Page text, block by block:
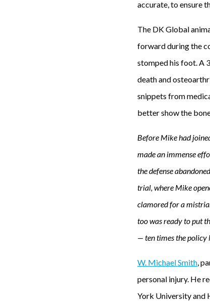
accurate, to ensure
The DK Global
forward during the
stomped his foot. A
death and
snippets from
better show the
Before Mike had
made an immense
the defense
trial, where Mike
clamored for a
too was ready to put
— ten times the
W. Michael Smith,
personal injury. He
York University and